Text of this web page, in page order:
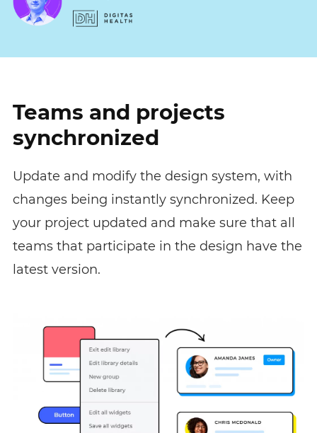
Teams and projects
synchronized
Update and modify the design system, with
changes being instantly synchronized. Keep
your project updated and make sure that all
teams that participate in the design have the
latest version.